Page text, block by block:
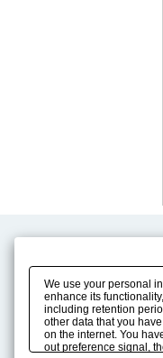
Product Info
Solution Case Study
Selection Guide
Sizing
Technical data
We use your personal
enhance its
including retention
other data that you
on the internet. You
out preference signal,